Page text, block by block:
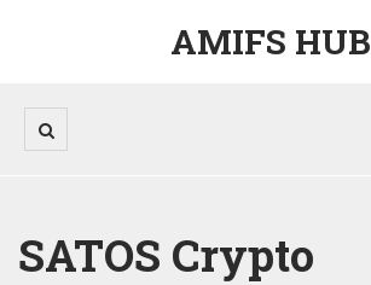
AMIFS HUB
SATOS Crypto